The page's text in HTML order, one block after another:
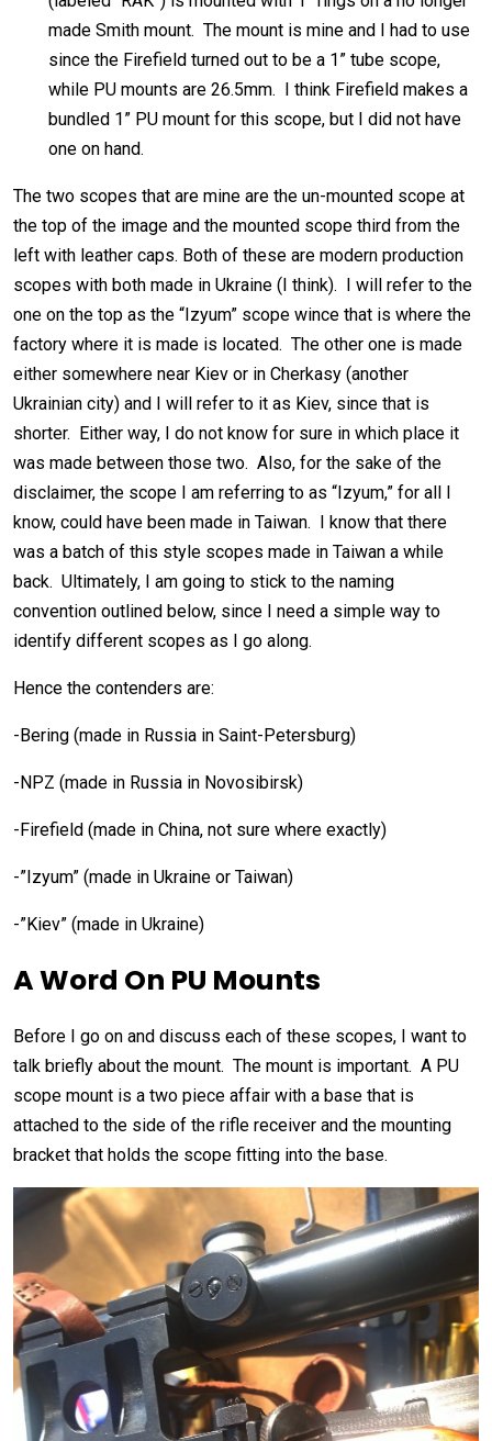
made Smith mount. The mount is mine and I had to use
since the Firefield turned out to be a 1” tube scope,
while PU mounts are 26.5mm. I think Firefield makes a
bundled 1” PU mount for this scope, but I did not have
one on hand.
The two scopes that are mine are the un-mounted scope at
the top of the image and the mounted scope third from the
left with leather caps. Both of these are modern production
scopes with both made in Ukraine (I think). I will refer to the
one on the top as the “Izyum” scope wince that is where the
factory where it is made is located. The other one is made
either somewhere near Kiev or in Cherkasy (another
Ukrainian city) and I will refer to it as Kiev, since that is
shorter. Either way, I do not know for sure in which place it
was made between those two. Also, for the sake of the
disclaimer, the scope I am referring to as “Izyum,” for all I
know, could have been made in Taiwan. I know that there
was a batch of this style scopes made in Taiwan a while
back. Ultimately, I am going to stick to the naming
convention outlined below, since I need a simple way to
identify different scopes as I go along.
Hence the contenders are:
-Bering (made in Russia in Saint-Petersburg)
-NPZ (made in Russia in Novosibirsk)
-Firefield (made in China, not sure where exactly)
-”Izyum” (made in Ukraine or Taiwan)
-”Kiev” (made in Ukraine)
A Word On PU Mounts
Before I go on and discuss each of these scopes, I want to
talk briefly about the mount. The mount is important. A PU
scope mount is a two piece affair with a base that is
attached to the side of the rifle receiver and the mounting
bracket that holds the scope fitting into the base.